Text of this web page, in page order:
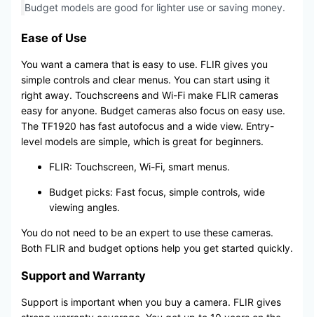
Budget models are good for lighter use or saving money.
Ease of Use
You want a camera that is easy to use. FLIR gives you
simple controls and clear menus. You can start using it
right away. Touchscreens and Wi-Fi make FLIR cameras
easy for anyone. Budget cameras also focus on easy use.
The TF1920 has fast autofocus and a wide view. Entry-
level models are simple, which is great for beginners.
FLIR: Touchscreen, Wi-Fi, smart menus.
Budget picks: Fast focus, simple controls, wide
viewing angles.
You do not need to be an expert to use these cameras.
Both FLIR and budget options help you get started quickly.
Support and Warranty
Support is important when you buy a camera. FLIR gives